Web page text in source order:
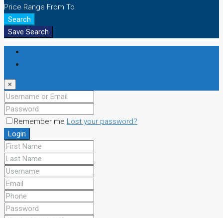
Price Range From To
Search
Save Search
×
Remember me Lost your password?
Login